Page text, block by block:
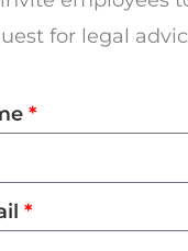
for legal